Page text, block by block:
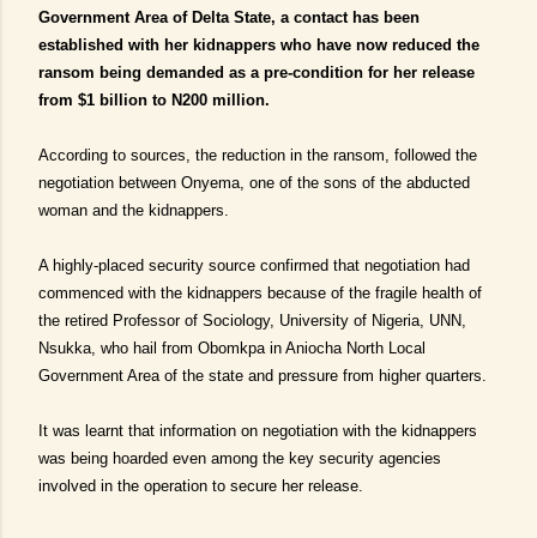
Government Area of Delta State, a contact has been
established with her kidnappers who have now reduced the
ransom being demanded as a pre-condition for her release
from $1 billion to N200 million.
According to sources, the reduction in the ransom, followed the
negotiation between Onyema, one of the sons of the abducted
woman and the kidnappers.
A highly-placed security source confirmed that negotiation had
commenced with the kidnappers because of the fragile health of
the retired Professor of Sociology, University of Nigeria, UNN,
Nsukka, who hail from Obomkpa in Aniocha North Local
Government Area of the state and pressure from higher quarters.
It was learnt that information on negotiation with the kidnappers
was being hoarded even among the key security agencies
involved in the operation to secure her release.